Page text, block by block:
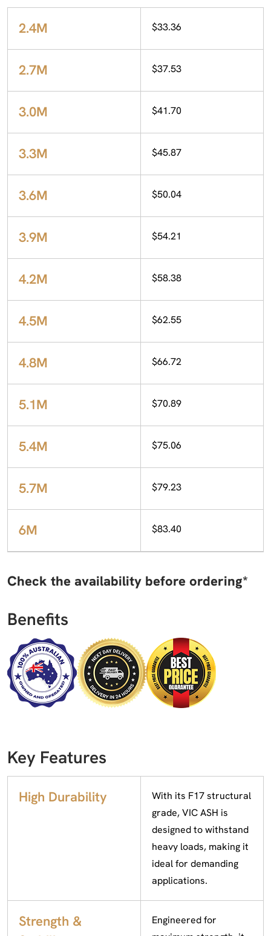
2.4M $33.36
2.7M $37.53
3.0M $41.70
3.3M $45.87
3.6M $50.04
3.9M $54.21
4.2M $58.38
4.5M $62.55
4.8M $66.72
5.1M $70.89
5.4M $75.06
5.7M $79.23
6M $83.40
Check the availability before ordering*
Benefits
Key Features
High Durability
With its F17 structural
grade, VIC ASH is
designed to withstand
heavy loads, making it
ideal for demanding
applications.
Strength &
Engineered for